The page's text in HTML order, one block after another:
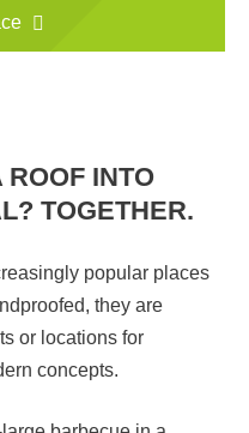
ROOF INTO
TOGETHER.
popular places
they are
or locations for
concepts.